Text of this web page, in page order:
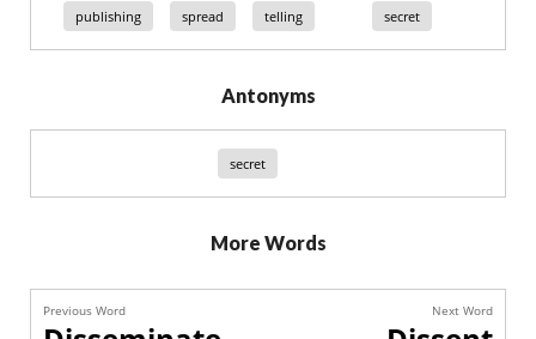
publishing spread telling secret
Antonyms
secret
More Words
Previous Word Next Word